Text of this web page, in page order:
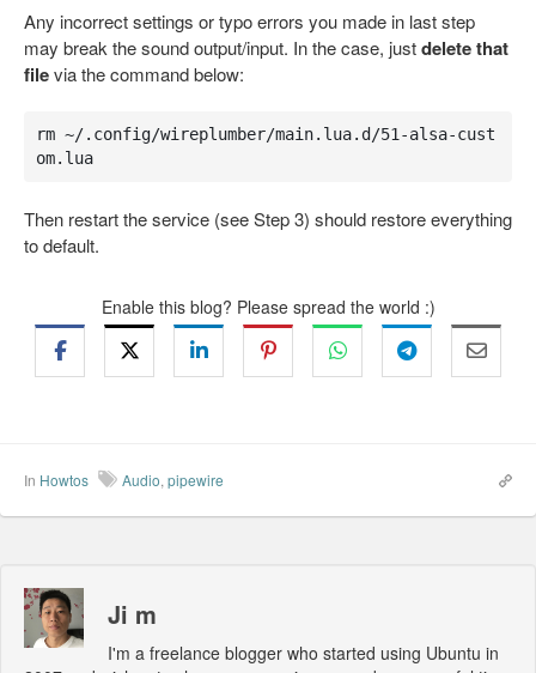
Any incorrect settings or typo errors you made in last step
may break the sound output/input. In the case, justdelete that
filevia the command below:
rm ~/.config/wireplumber/main.lua.d/51-alsa-cust
om.lua
Then restart the service (see Step 3) should restore everything
to default.
Enable this blog? Please spread the world :)
In Howtos Audio, pipewire
Ji m
I'm a freelance blogger who started using Ubuntu in